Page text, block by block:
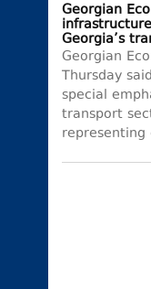
Georgian
Georgia’s
Georgian
Thursday
special
transport
representing